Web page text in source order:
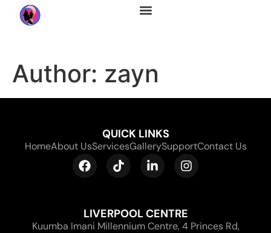
Author: zayn
QUICK LINKS
HomeAbout UsServicesGallerySupportContact Us
LIVERPOOL CENTRE
Kuumba Imani Millennium Centre, 4 Princes Rd,